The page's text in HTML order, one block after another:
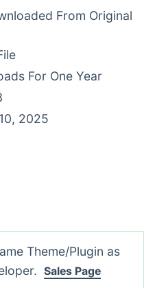
From Original
For One Year
2025
Theme/Plugin as
Sales Page